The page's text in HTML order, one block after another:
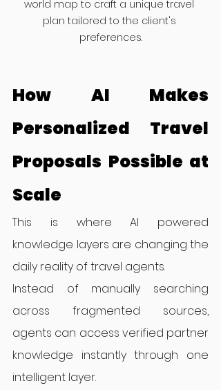
world map to craft a unique travel
plan tailored to the client's
preferences.
How AI Makes
Personalized Travel
Proposals Possible at
Scale
This is where AI powered
knowledge layers are changing the
daily reality of travel agents.
Instead of manually searching
across fragmented sources,
agents can access verified partner
knowledge instantly through one
intelligent layer.